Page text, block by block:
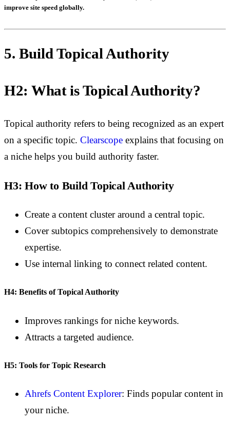
improve site speed globally.
5. Build Topical Authority
H2: What is Topical Authority?
Topical authority refers to being recognized as an expert
on a specific topic. Clearscope explains that focusing on
a niche helps you build authority faster.
H3: How to Build Topical Authority
Create a content cluster around a central topic.
Cover subtopics comprehensively to demonstrate
expertise.
Use internal linking to connect related content.
H4: Benefits of Topical Authority
Improves rankings for niche keywords.
Attracts a targeted audience.
H5: Tools for Topic Research
Ahrefs Content Explorer: Finds popular content in
your niche.